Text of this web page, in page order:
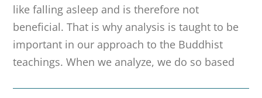
like falling asleep and is therefore not
beneficial. That is why analysis is taught to be
important in our approach to the Buddhist
teachings. When we analyze, we do so based